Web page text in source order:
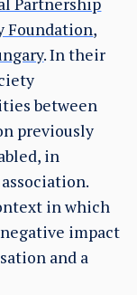
Partnership
Foundation,
. In their
between
previously
in
in which
impact
and a